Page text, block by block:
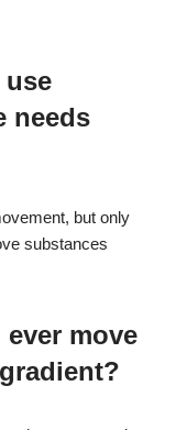
needs
but only
substances
move